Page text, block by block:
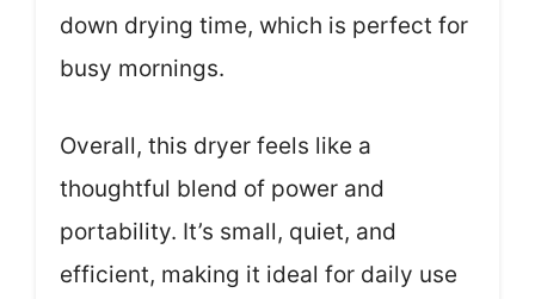
down drying time, which is perfect for
busy mornings.
Overall, this dryer feels like a
thoughtful blend of power and
portability. It’s small, quiet, and
efficient, making it ideal for daily use